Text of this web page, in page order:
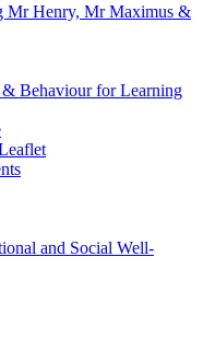
Mr Henry, Mr Maximus &
Behaviour for Learning
and Social Well-